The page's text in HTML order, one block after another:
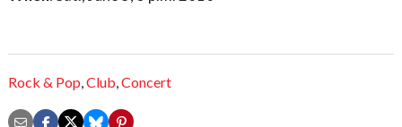
Rock & Pop,Club,Concert